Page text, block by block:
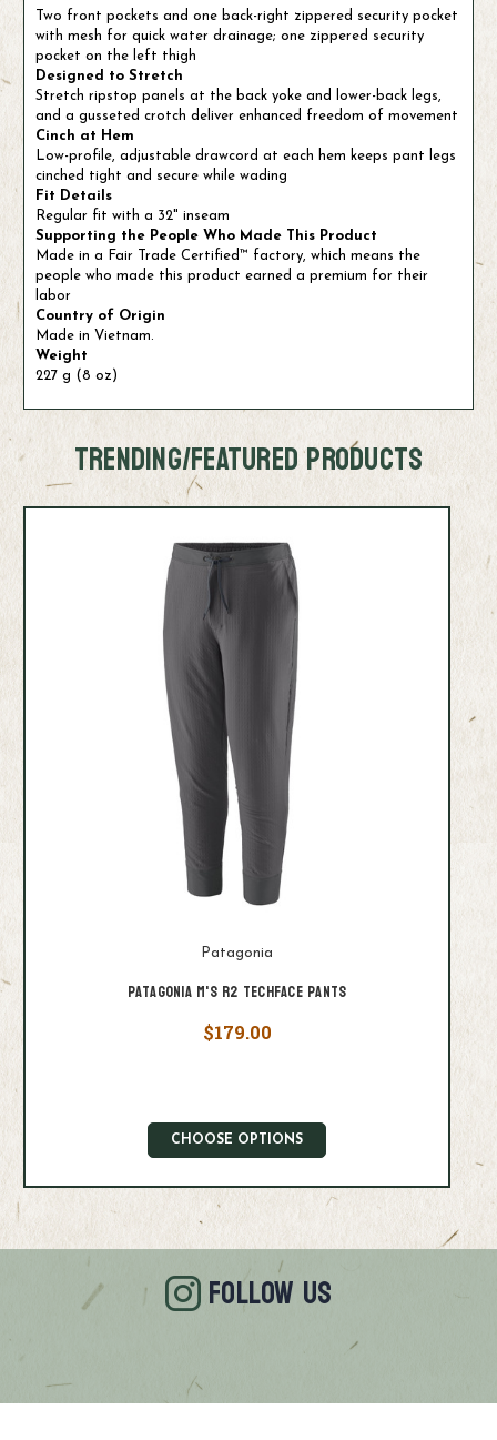
Two front pockets and one back-right zippered security pocket
with mesh for quick water drainage; one zippered security
pocket on the left thigh
Designed to Stretch
Stretch ripstop panels at the back yoke and lower-back legs,
and a gusseted crotch deliver enhanced freedom of movement
Cinch at Hem
Low-profile, adjustable drawcord at each hem keeps pant legs
cinched tight and secure while wading
Fit Details
Regular fit with a 32" inseam
Supporting the People Who Made This Product
Made in a Fair Trade Certified™ factory, which means the
people who made this product earned a premium for their
labor
Country of Origin
Made in Vietnam.
Weight
227 g (8 oz)
TRENDING/FEATURED PRODUCTS
Patagonia
Patagonia M's R2 Techface Pants
$179.00
CHOOSE OPTIONS
FOLLOW US